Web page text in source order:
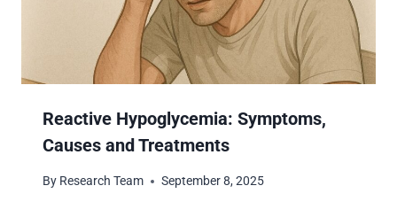
Reactive Hypoglycemia: Symptoms,
Causes and Treatments
By Research Team September 8, 2025